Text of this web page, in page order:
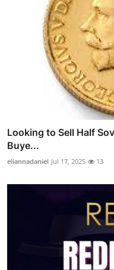
Looking to Sell Half
Buye...
eliannadaniel Jul 17, 2025 13